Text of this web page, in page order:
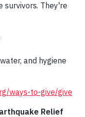
survivors. They're
and hygiene
ways-to-give/give
Relief